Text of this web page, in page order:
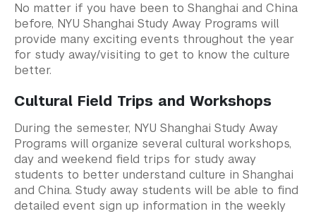
Study Away Programing
Study Away in Shanghai FAQ
Athletics and Fitness
Center for Student Belonging
Career Development
No matter if you have been to Shanghai and China
before, NYU Shanghai Study Away Programs will
provide many exciting events throughout the year
for study away/visiting to get to know the culture
better.
Cultural Field Trips and Workshops
During the semester, NYU Shanghai Study Away
Programs will organize several cultural workshops,
day and weekend field trips for study away
students to better understand culture in Shanghai
and China. Study away students will be able to find
detailed event sign up information in the weekly